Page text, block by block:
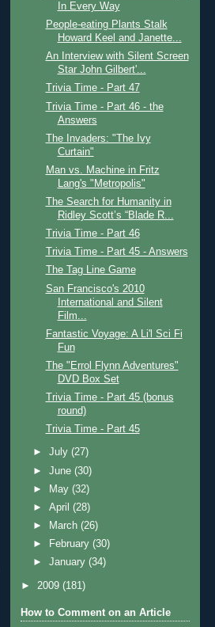
In Every Way
People-eating Plants Stalk
Howard Keel and Janette...
An Interview with Silent Screen
Star John Gilbert'...
Trivia Time - Part 47
Trivia Time - Part 46 - the
Answers
The Invaders: "The Ivy
Curtain"
Man vs. Machine in Fritz
Lang's "Metropolis"
The Search for Humanity in
Ridley Scott’s “Blade R...
Trivia Time - Part 46
Trivia Time - Part 45 - Answers
The Tag Line Game
San Francisco's 2010
International and Silent
Film...
Fantastic Voyage: A Li'l Sci Fi
Fun
The "Errol Flynn Adventures"
DVD Box Set
Trivia Time - Part 45 (bonus
round)
Trivia Time - Part 45
►July(27)
►June(30)
►
May(32)
►April(28)
►
March(26)
►
February(30)
►January(34)
► 2009 (181)
How to Comment on an Article